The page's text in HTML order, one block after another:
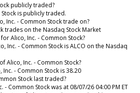
publicly traded?
is publicly traded.
Inc. - Common Stock trade on?
trades on the Nasdaq Stock Market
Alico, Inc. - Common Stock?
Inc. - Common Stock is ALCO on the Nasdaq
Alico, Inc. - Common Stock?
- Common Stock is 38.20
Stock last traded?
- Common Stock was at 08/07/26 04:00 PM ET